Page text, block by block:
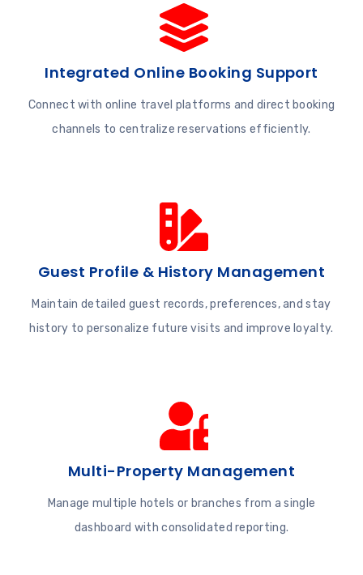
Integrated Online Booking Support
Connect with online travel platforms and direct booking
channels to centralize reservations efficiently.
Guest Profile & History Management
Maintain detailed guest records, preferences, and stay
history to personalize future visits and improve loyalty.
Multi-Property Management
Manage multiple hotels or branches from a single
dashboard with consolidated reporting.